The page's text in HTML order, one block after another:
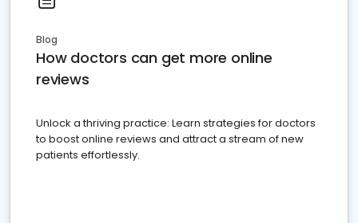
Blog
How doctors can get more online
reviews
Unlock a thriving practice: Learn strategies for doctors
to boost online reviews and attract a stream of new
patients effortlessly.